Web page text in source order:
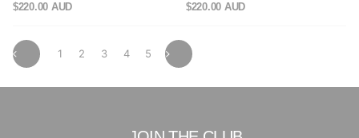
$220.00 AUD $220.00 AUD
1 2 3 4 5